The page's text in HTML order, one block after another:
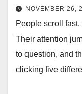
NOVEMBER 26,
People scroll
Their attention
to question, and
clicking five